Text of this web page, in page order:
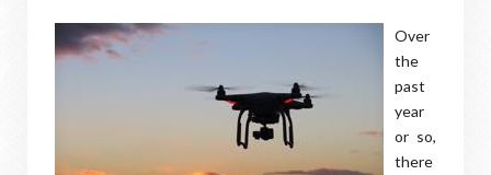
Over
the
past
year
or so,
there